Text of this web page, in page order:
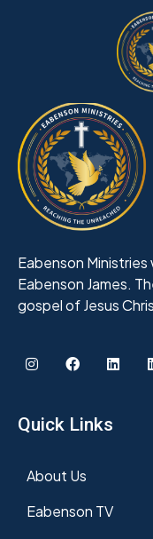
Eabenson
Eabenson James.
gospel of Jesus
Quick Links
About Us
Eabenson TV